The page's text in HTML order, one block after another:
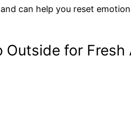
can help you reset
Outside for Fresh